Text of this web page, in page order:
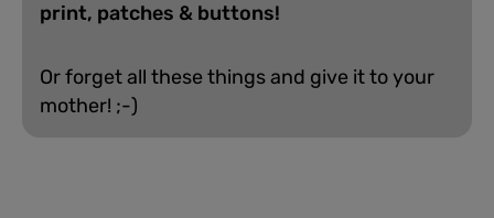
print, patches & buttons!
Or forget all these things and give it to your
mother! ;-)